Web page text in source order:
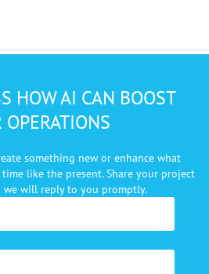
HOW AI CAN BOOST
OPERATIONS
something new or enhance what
time like the present. Share your project
we will reply to you promptly.